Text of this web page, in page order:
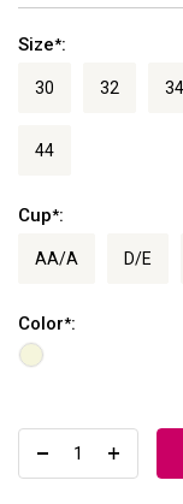
Size*:
30 32 34
44
Cup*:
AA/A D/E
Color*: